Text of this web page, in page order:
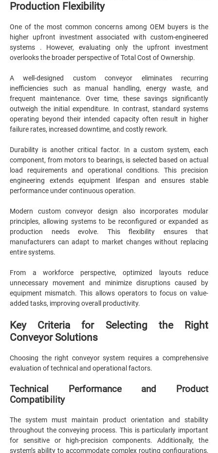
Production Flexibility
One of the most common concerns among OEM buyers is the
higher upfront investment associated with custom-engineered
systems . However, evaluating only the upfront investment
overlooks the broader perspective of Total Cost of Ownership.
A well-designed custom conveyor eliminates recurring
inefficiencies such as manual handling, energy waste, and
frequent maintenance. Over time, these savings significantly
outweigh the initial expenditure. In contrast, standard systems
operating beyond their intended capacity often result in higher
failure rates, increased downtime, and costly rework.
Durability is another critical factor. In a custom system, each
component, from motors to bearings, is selected based on actual
load requirements and operational conditions. This precision
engineering extends equipment lifespan and ensures stable
performance under continuous operation.
Modern custom conveyor design also incorporates modular
principles, allowing systems to be reconfigured or expanded as
production needs evolve. This flexibility ensures that
manufacturers can adapt to market changes without replacing
entire systems.
From a workforce perspective, optimized layouts reduce
unnecessary movement and minimize disruptions caused by
equipment mismatch. This allows operators to focus on value-
added tasks, improving overall productivity.
Key Criteria for Selecting the Right
Conveyor Solutions
Choosing the right conveyor system requires a comprehensive
evaluation of technical and operational factors.
Technical Performance and Product
Compatibility
The system must maintain product orientation and stability
throughout the conveying process. This is particularly important
for sensitive or high-precision components. Additionally, the
system’s ability to accommodate complex routing configurations,